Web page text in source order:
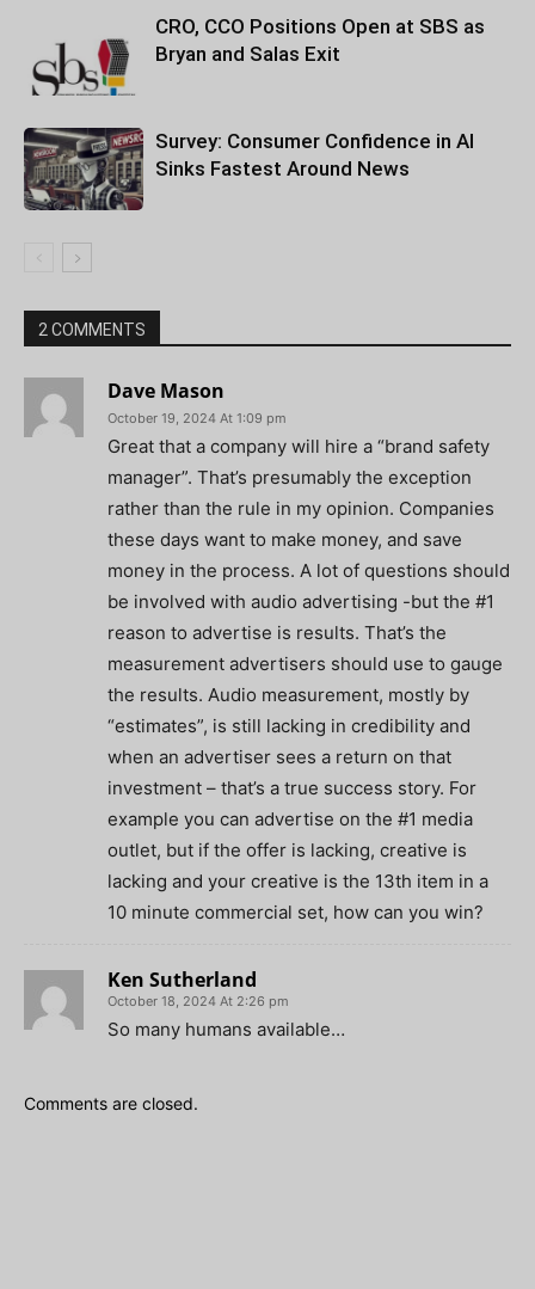
CRO, CCO Positions Open at SBS as
Bryan and Salas Exit
Survey: Consumer Confidence in AI
Sinks Fastest Around News
2 COMMENTS
Dave Mason
October 19, 2024 At 1:09 pm
Great that a company will hire a “brand safety
manager”. That’s presumably the exception
rather than the rule in my opinion. Companies
these days want to make money, and save
money in the process. A lot of questions should
be involved with audio advertising -but the #1
reason to advertise is results. That’s the
measurement advertisers should use to gauge
the results. Audio measurement, mostly by
“estimates”, is still lacking in credibility and
when an advertiser sees a return on that
investment – that’s a true success story. For
example you can advertise on the #1 media
outlet, but if the offer is lacking, creative is
lacking and your creative is the 13th item in a
10 minute commercial set, how can you win?
Ken Sutherland
October 18, 2024 At 2:26 pm
So many humans available…
Comments are closed.